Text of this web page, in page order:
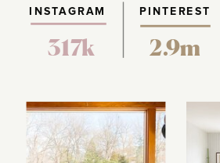
PINTEREST
317k 2.9m
INSTAGRAM